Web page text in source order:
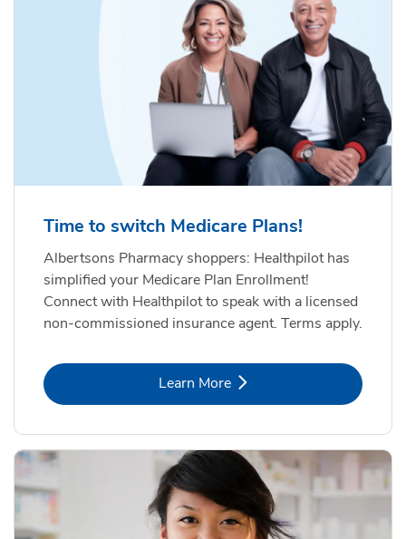
Time to switch Medicare Plans!
Albertsons Pharmacy shoppers: Healthpilot has
simplified your Medicare Plan Enrollment!
Connect with Healthpilot to speak with a licensed
non-commissioned insurance agent. Terms apply.
Learn MoreLink Opens in New Tab